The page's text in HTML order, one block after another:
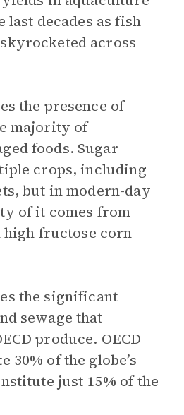
decades as fish
across
the presence of
majority of
foods. Sugar
crops, including
but in modern-day
of it comes from
high fructose corn
the significant
sewage that
produce. OECD
30% of the globe’s
just 15% of the